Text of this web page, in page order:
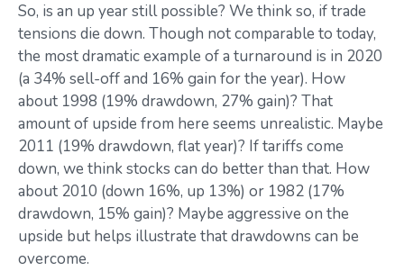
So, is an up year still possible? We think so, if trade
tensions die down. Though not comparable to today,
the most dramatic example of a turnaround is in 2020
(a 34% sell-off and 16% gain for the year). How
about 1998 (19% drawdown, 27% gain)? That
amount of upside from here seems unrealistic. Maybe
2011 (19% drawdown, flat year)? If tariffs come
down, we think stocks can do better than that. How
about 2010 (down 16%, up 13%) or 1982 (17%
drawdown, 15% gain)? Maybe aggressive on the
upside but helps illustrate that drawdowns can be
overcome.